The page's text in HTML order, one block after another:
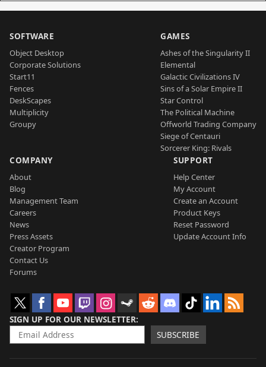
SOFTWARE
Object Desktop
Corporate Solutions
Start11
Fences
DeskScapes
Multiplicity
Groupy
GAMES
Ashes of the Singularity II
Elemental
Galactic Civilizations IV
Sins of a Solar Empire II
Star Control
The Political Machine
Offworld Trading Company
Siege of Centauri
Sorcerer King: Rivals
COMPANY
About
Blog
Management Team
Careers
News
Press Assets
Creator Program
Contact Us
Forums
SUPPORT
Help Center
My Account
Create an Account
Product Keys
Reset Password
Update Account Info
SIGN UP FOR OUR NEWSLETTER
SUBSCRIBE